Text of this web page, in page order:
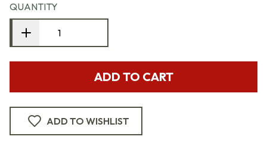
QUANTITY
ADD TO CART
ADD TO WISHLIST